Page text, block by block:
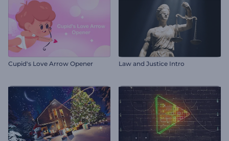
Cupid's Love Arrow Opener Law and Justice Intro